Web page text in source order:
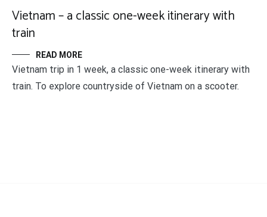
Vietnam – a classic one-week itinerary with
train
READ MORE
Vietnam trip in 1 week, a classic one-week itinerary with
train. To explore countryside of Vietnam on a scooter.